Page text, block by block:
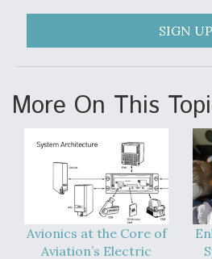
SIGN UP
More On This
Avionics at the Core of
Aviation’s Electric